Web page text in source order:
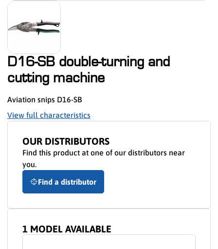
D16-SB double-turning and
cutting machine
Aviation snips D16-SB
View full characteristics
OUR DISTRIBUTORS
Find this product at one of our distributors near
you.
Find a distributor
1 MODEL AVAILABLE